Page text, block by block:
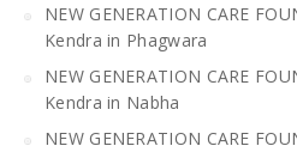
NEW GENERATION CARE
Kendra in Phagwara
NEW GENERATION CARE
Kendra in Nabha
NEW GENERATION CARE